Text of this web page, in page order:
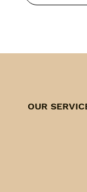
OUR